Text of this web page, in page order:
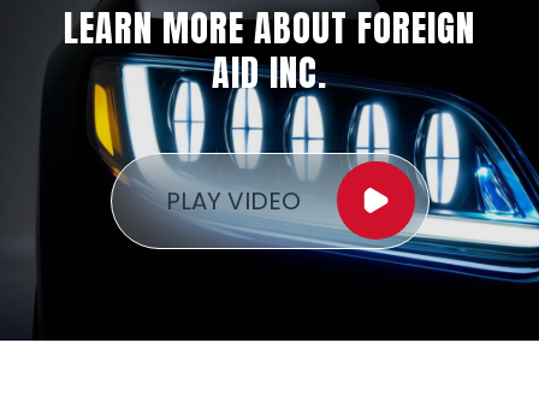
LEARN MORE ABOUT FOREIGN
AID INC.
PLAY VIDEO